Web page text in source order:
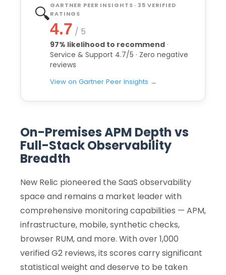
🔍GARTNER PEER INSIGHTS · 35 VERIFIED
RATINGS
4.7 / 5
97% likelihood to recommend ·
Service & Support 4.7/5 · Zero negative
reviews
View on Gartner Peer Insights →
On-Premises APM Depth vs
Full-Stack Observability
Breadth
New Relic pioneered the SaaS observability
space and remains a market leader with
comprehensive monitoring capabilities — APM,
infrastructure, mobile, synthetic checks,
browser RUM, and more. With over 1,000
verified G2 reviews, its scores carry significant
statistical weight and deserve to be taken